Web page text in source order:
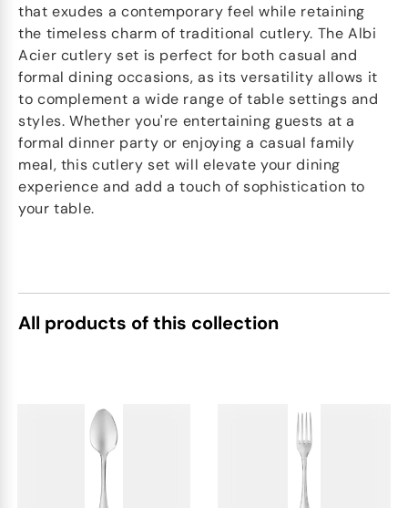
that exudes a contemporary feel while retaining
the timeless charm of traditional cutlery. The Albi
Acier cutlery set is perfect for both casual and
formal dining occasions, as its versatility allows it
to complement a wide range of table settings and
styles. Whether you're entertaining guests at a
formal dinner party or enjoying a casual family
meal, this cutlery set will elevate your dining
experience and add a touch of sophistication to
your table.
All products of this collection